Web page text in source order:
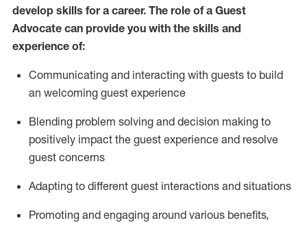
develop skills for a career. The role of a Guest
Advocate can provide you with the skills and
experience of:
Communicating and interacting with guests to build
an welcoming guest experience
Blending problem solving and decision making to
positively impact the guest experience and resolve
guest concerns
Adapting to different guest interactions and situations
Promoting and engaging around various benefits,